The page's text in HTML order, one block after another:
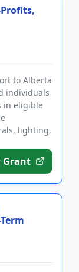
to Alberta
individuals
in eligible
lighting,
Grant